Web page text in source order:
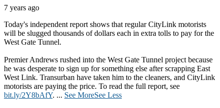
7 years ago
Today's independent report shows that regular CityLink motorists
will be slugged thousands of dollars each in extra tolls to pay for the
West Gate Tunnel.
Premier Andrews rushed into the West Gate Tunnel project because
he was desperate to sign up for something else after scrapping East
West Link. Transurban have taken him to the cleaners, and CityLink
motorists are paying the price. To read the full report, see
bit.ly/2Y8bAfY. ... See MoreSee Less